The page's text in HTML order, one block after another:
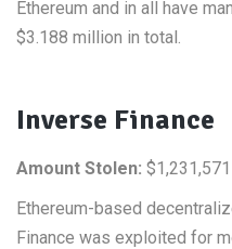
Ethereum and in all have
$3.188 million in total.
Inverse Finance
Amount Stolen: $1,231,571
Ethereum-based
Finance was exploited for